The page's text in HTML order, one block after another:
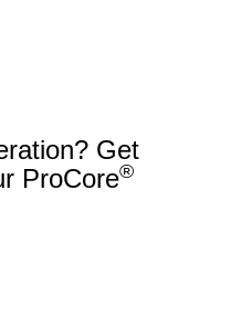
Get
ProCore®